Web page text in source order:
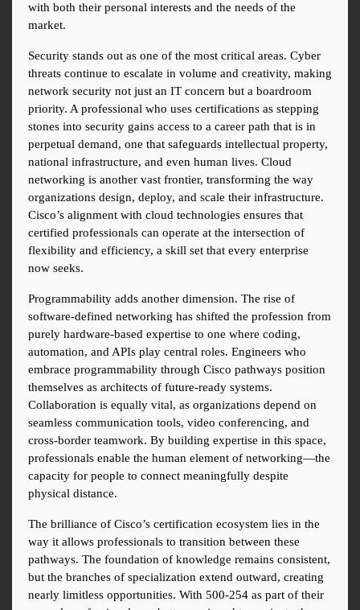
with both their personal interests and the needs of the
market.
Security stands out as one of the most critical areas. Cyber
threats continue to escalate in volume and creativity, making
network security not just an IT concern but a boardroom
priority. A professional who uses certifications as stepping
stones into security gains access to a career path that is in
perpetual demand, one that safeguards intellectual property,
national infrastructure, and even human lives. Cloud
networking is another vast frontier, transforming the way
organizations design, deploy, and scale their infrastructure.
Cisco’s alignment with cloud technologies ensures that
certified professionals can operate at the intersection of
flexibility and efficiency, a skill set that every enterprise
now seeks.
Programmability adds another dimension. The rise of
software-defined networking has shifted the profession from
purely hardware-based expertise to one where coding,
automation, and APIs play central roles. Engineers who
embrace programmability through Cisco pathways position
themselves as architects of future-ready systems.
Collaboration is equally vital, as organizations depend on
seamless communication tools, video conferencing, and
cross-border teamwork. By building expertise in this space,
professionals enable the human element of networking—the
capacity for people to connect meaningfully despite
physical distance.
The brilliance of Cisco’s certification ecosystem lies in the
way it allows professionals to transition between these
pathways. The foundation of knowledge remains consistent,
but the branches of specialization extend outward, creating
nearly limitless opportunities. With 500-254 as part of their